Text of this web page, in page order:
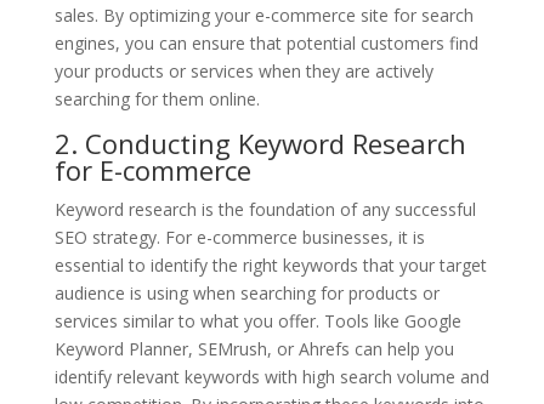
sales. By optimizing your e-commerce site for search
engines, you can ensure that potential customers find
your products or services when they are actively
searching for them online.
2. Conducting Keyword Research
for E-commerce
Keyword research is the foundation of any successful
SEO strategy. For e-commerce businesses, it is
essential to identify the right keywords that your target
audience is using when searching for products or
services similar to what you offer. Tools like Google
Keyword Planner, SEMrush, or Ahrefs can help you
identify relevant keywords with high search volume and